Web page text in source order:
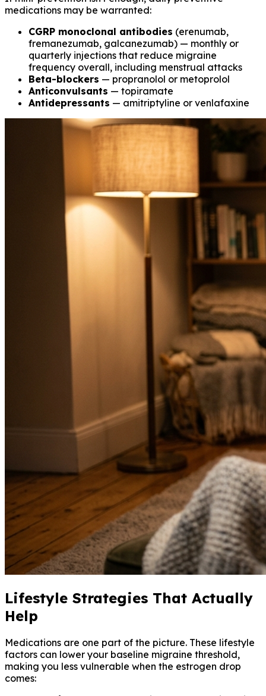
medications may be warranted:
CGRP monoclonal antibodies (erenumab,
fremanezumab, galcanezumab) — monthly or
quarterly injections that reduce migraine
frequency overall, including menstrual attacks
Beta-blockers — propranolol or metoprolol
Anticonvulsants — topiramate
Antidepressants — amitriptyline or venlafaxine
Lifestyle Strategies That Actually
Help
Medications are one part of the picture. These lifestyle
factors can lower your baseline migraine threshold,
making you less vulnerable when the estrogen drop
comes: